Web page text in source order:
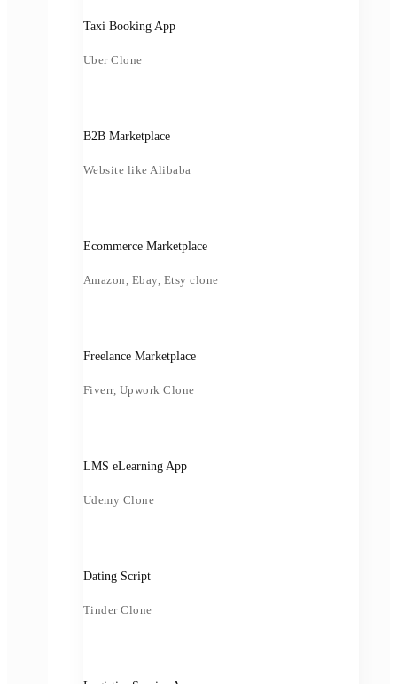
Taxi Booking App
Uber Clone
B2B Marketplace
Website like Alibaba
Ecommerce Marketplace
Amazon, Ebay, Etsy clone
Freelance Marketplace
Fiverr, Upwork Clone
LMS eLearning App
Udemy Clone
Dating Script
Tinder Clone